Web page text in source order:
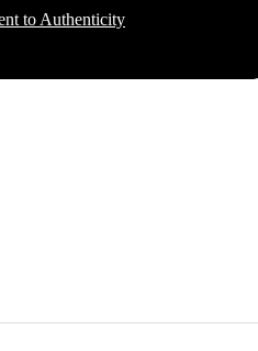
to Authenticity